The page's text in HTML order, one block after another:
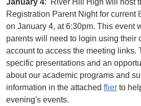
January 4: River Hill High will host
Registration Parent Night for current
on January 4, at 6:30pm. This event
parents will need to login using their
account to access the meeting links.
specific presentations and an
about our academic programs and
information in the attached flier to
evening's events.